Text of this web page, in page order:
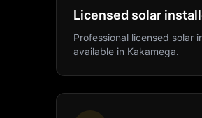
Licensed solar
Professional licensed solar
available in Kakamega.